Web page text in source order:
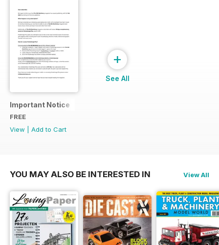
Important Notice
FREE
View
Add to Cart
+
See All
YOU MAY ALSO BE INTERESTED IN View All